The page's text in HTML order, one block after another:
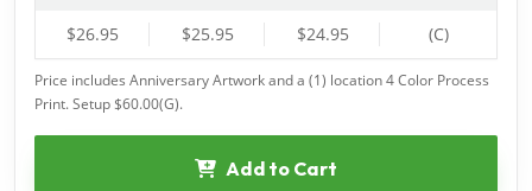
$26.95 $25.95 $24.95 (C)
Price includes Anniversary Artwork and a (1) location 4 Color Process
Print. Setup $60.00(G).
Add to Cart